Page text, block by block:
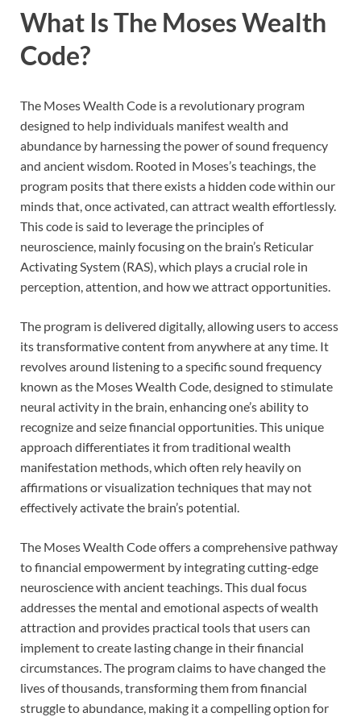
What Is The Moses Wealth
Code?
The Moses Wealth Code is a revolutionary program
designed to help individuals manifest wealth and
abundance by harnessing the power of sound frequency
and ancient wisdom. Rooted in Moses’s teachings, the
program posits that there exists a hidden code within our
minds that, once activated, can attract wealth effortlessly.
This code is said to leverage the principles of
neuroscience, mainly focusing on the brain’s Reticular
Activating System (RAS), which plays a crucial role in
perception, attention, and how we attract opportunities.
The program is delivered digitally, allowing users to access
its transformative content from anywhere at any time. It
revolves around listening to a specific sound frequency
known as the Moses Wealth Code, designed to stimulate
neural activity in the brain, enhancing one’s ability to
recognize and seize financial opportunities. This unique
approach differentiates it from traditional wealth
manifestation methods, which often rely heavily on
affirmations or visualization techniques that may not
effectively activate the brain’s potential.
The Moses Wealth Code offers a comprehensive pathway
to financial empowerment by integrating cutting-edge
neuroscience with ancient teachings. This dual focus
addresses the mental and emotional aspects of wealth
attraction and provides practical tools that users can
implement to create lasting change in their financial
circumstances. The program claims to have changed the
lives of thousands, transforming them from financial
struggle to abundance, making it a compelling option for